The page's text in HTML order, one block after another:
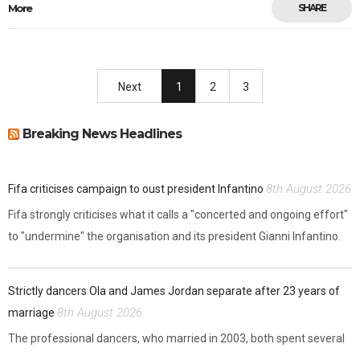
More SHARE
Next 1 2 3
Breaking News Headlines
Fifa criticises campaign to oust president Infantino 8th August 2026
Fifa strongly criticises what it calls a "concerted and ongoing effort"
to "undermine" the organisation and its president Gianni Infantino.
Strictly dancers Ola and James Jordan separate after 23 years of
marriage 8th August 2026
The professional dancers, who married in 2003, both spent several